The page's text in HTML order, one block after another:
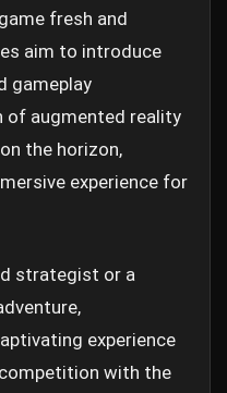
fresh and
aim to introduce
gameplay
of augmented reality
the horizon,
experience for
strategist or a
experience
with the